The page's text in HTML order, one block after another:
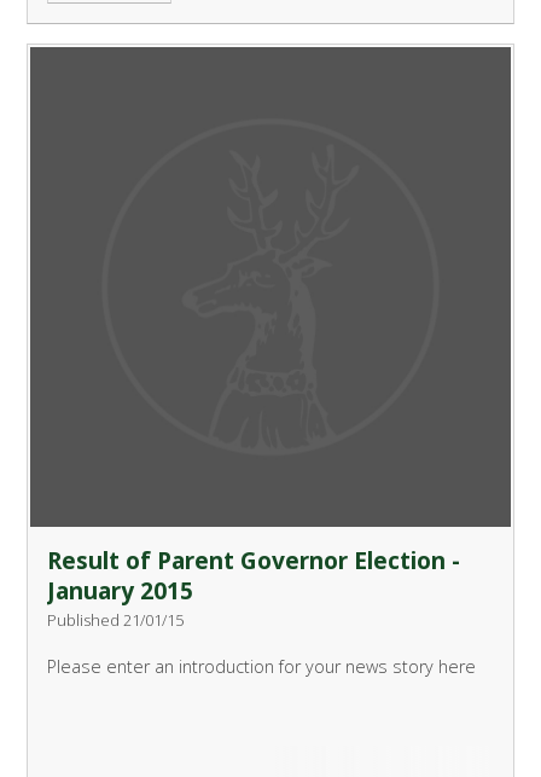
Result of Parent Governor Election -
January 2015
Published 21/01/15
Please enter an introduction for your news story here